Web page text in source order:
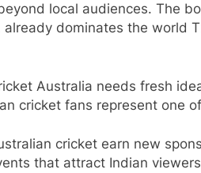
local audiences. The
already dominates the world
Australia needs fresh
cricket fans represent one
cricket earn new
that attract Indian